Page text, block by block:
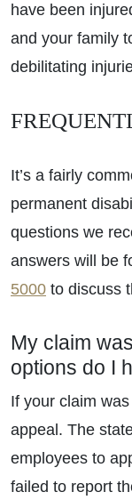
have been
and your family
debilitating
It’s a fairly
permanent
questions we
answers will be
5000 to discuss
My claim
options do I
If your claim
appeal. The
employees to
failed to report